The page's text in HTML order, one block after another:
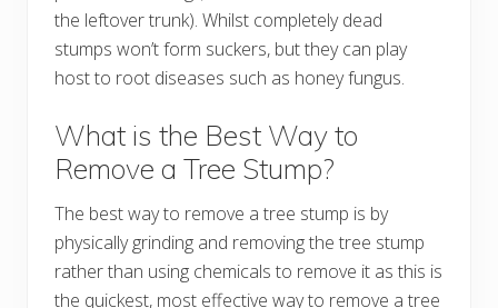
the leftover trunk). Whilst completely dead
stumps won’t form suckers, but they can play
host to root diseases such as honey fungus.
What is the Best Way to
Remove a Tree Stump?
The best way to remove a tree stump is by
physically grinding and removing the tree stump
rather than using chemicals to remove it as this is
the quickest, most effective way to remove a tree